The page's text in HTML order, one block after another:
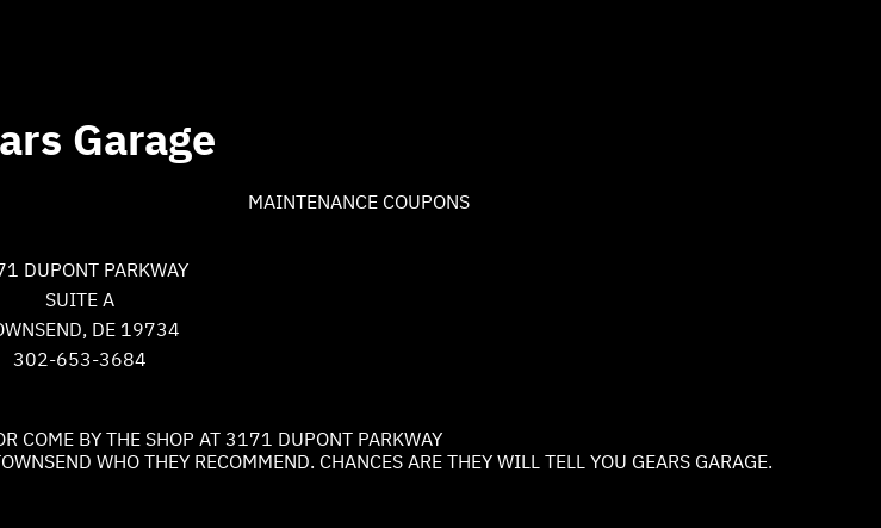
Garage
MAINTENANCE COUPONS
DUPONT PARKWAY
SUITE A
DE 19734
302-653-3684
COME BY THE SHOP AT 3171 DUPONT PARKWAY
WHO THEY RECOMMEND. CHANCES ARE THEY WILL TELL YOU GEARS GARAGE.